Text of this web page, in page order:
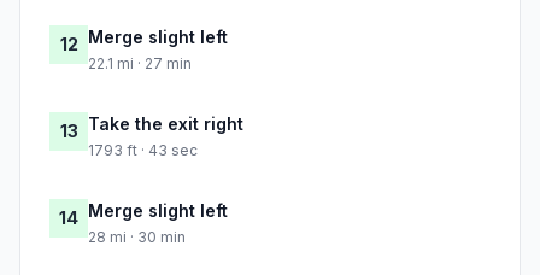
12 Merge slight left
22.1 mi · 27 min
13 Take the exit right
1793 ft · 43 sec
14 Merge slight left
28 mi · 30 min